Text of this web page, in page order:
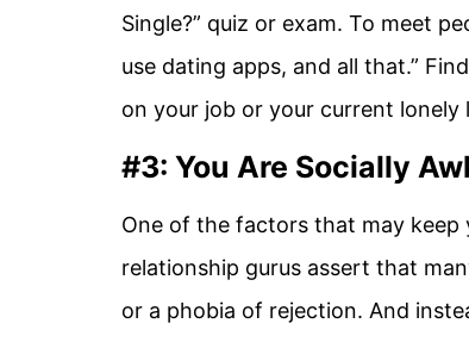
Single?” quiz or exam. To meet
use dating apps, and all that.”
on your job or your current lonely
#3: You Are Socially
One of the factors that may keep
relationship gurus assert that
or a phobia of rejection. And